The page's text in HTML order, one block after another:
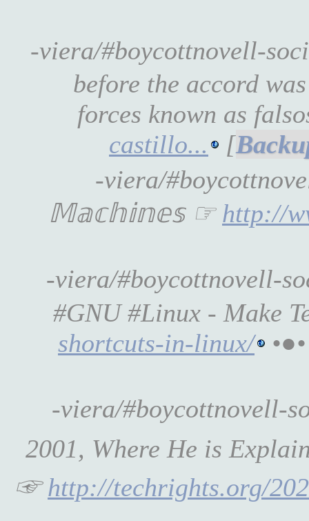
-viera/#boycottnovell-
before the accord
forces known as
castillo...
[
-viera/
𝕄𝕒𝕔𝕙𝕚𝕟𝕖𝕤 ☞ http://
-viera/#boycottnovell-
#GNU #Linux - Make
shortcuts-in-linux/
-viera/#boycottnovell-
2001, Where He is
☞http://techrights.org/